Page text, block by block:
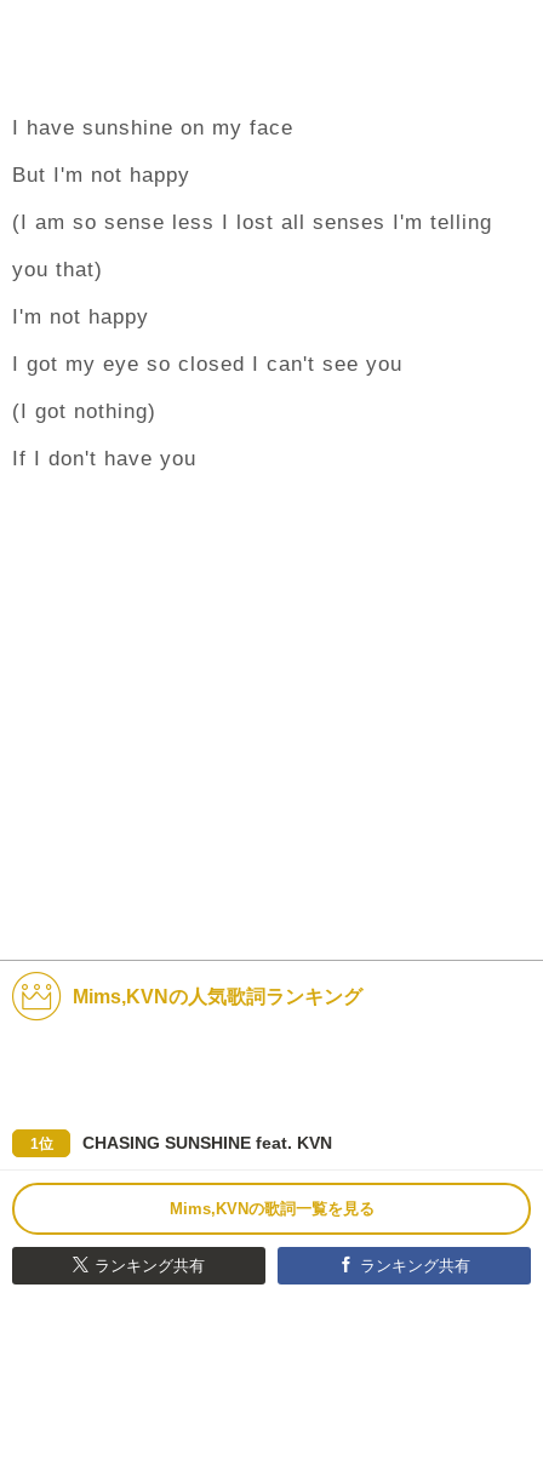
I have sunshine on my face
But I'm not happy
(I am so sense less I lost all senses I'm telling
you that)
I'm not happy
I got my eye so closed I can't see you
(I got nothing)
If I don't have you
Mims,KVNの人気歌詞ランキング
1位 CHASING SUNSHINE feat. KVN
Mims,KVNの歌詞一覧を見る
ランキング共有 ランキング共有